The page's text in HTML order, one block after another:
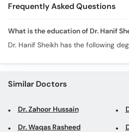
Frequently Asked Questions
What is the education of Dr. Hanif
Dr. Hanif Sheikh has the following
Similar Doctors
Dr. Zahoor Hussain
Dr. Waqas Rasheed